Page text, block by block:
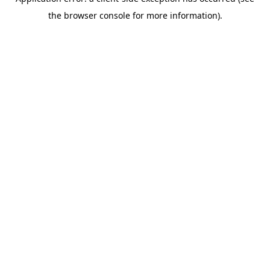
the browser console for more information).